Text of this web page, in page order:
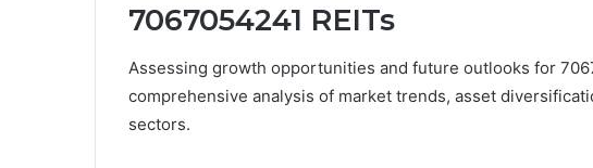
7067054241 REITs
Assessing growth opportunities and future outlooks for
comprehensive analysis of market trends, asset
sectors.